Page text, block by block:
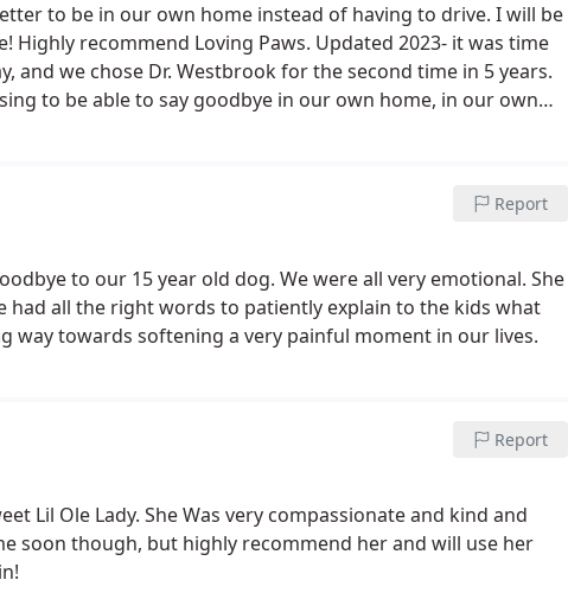
to be in our own home instead of having to drive. I will be
recommend Loving Paws. Updated 2023- it was time
and we chose Dr. Westbrook for the second time in 5 years.
to be able to say goodbye in our own home, in our own
Report
to our 15 year old dog. We were all very emotional. She
had all the right words to patiently explain to the kids what
way towards softening a very painful moment in our lives.
Report
Lil Ole Lady. She Was very compassionate and kind and
soon though, but highly recommend her and will use her